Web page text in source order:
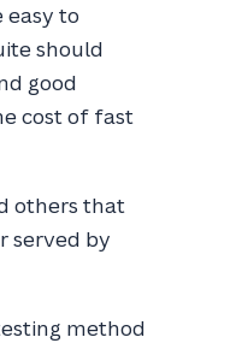
easy to
should
good
cost of fast
others that
served by
method